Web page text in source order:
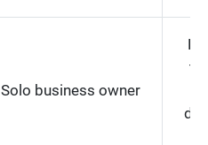
Solo business owner